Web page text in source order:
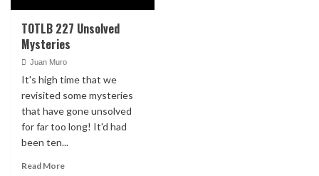
TOTLB 227 Unsolved
Mysteries
Juan Muro
It's high time that we
revisited some mysteries
that have gone unsolved
for far too long! It'd had
been ten...
Read More